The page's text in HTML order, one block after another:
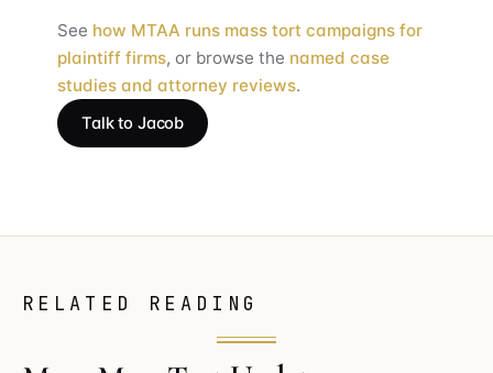
See how MTAA runs mass tort campaigns for
plaintiff firms, or browse the named case
studies and attorney reviews.
Talk to Jacob
RELATED READING